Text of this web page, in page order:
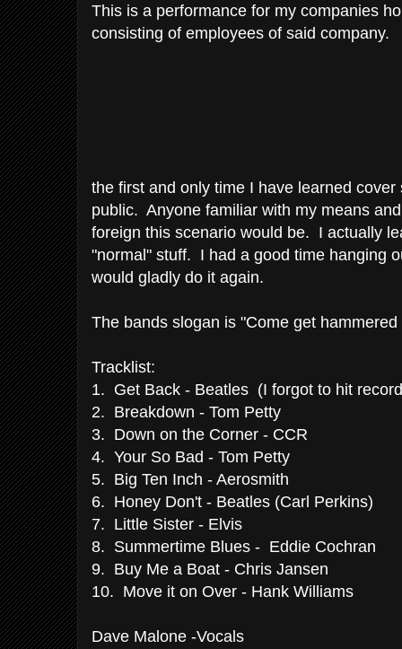
This is a performance for my companies
consisting of employees of said company.
the first and only time I have learned
public. Anyone familiar with my means
foreign this scenario would be. I actually
"normal" stuff. I had a good time hanging
would gladly do it again.
The bands slogan is "Come get hammered
Tracklist:
1. Get Back - Beatles (I forgot to hit
2. Breakdown - Tom Petty
3. Down on the Corner - CCR
4. Your So Bad - Tom Petty
5. Big Ten Inch - Aerosmith
6. Honey Don't - Beatles (Carl Perkins)
7. Little Sister - Elvis
8. Summertime Blues - Eddie Cochran
9. Buy Me a Boat - Chris Jansen
10. Move it on Over - Hank Williams
Dave Malone -Vocals